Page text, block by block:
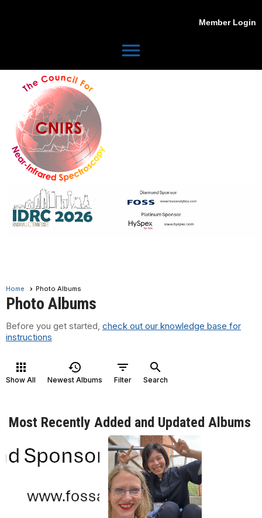
Member Login
menu
Home Photo Albums
Photo Albums
Before you get started, check out our knowledge base for
instructions
apps
Show All
history
Newest Albums
filter_list
Filter
search
Search
Most Recently Added and Updated Albums